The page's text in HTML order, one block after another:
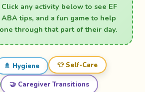
Click any activity below to see EF
tips, and a fun game to help
through that part of their day.
🚿 Hygiene 👕 Self-Care
🤝 Caregiver Transitions